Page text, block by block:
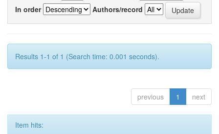
In order
Authors/record
Results 1-1 of 1 (Search time: 0.001 seconds).
previous 1 next
Item hits: